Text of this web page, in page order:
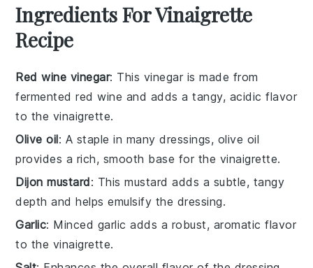
Ingredients For Vinaigrette
Recipe
Red wine vinegar: This vinegar is made from
fermented red wine and adds a tangy, acidic flavor
to the vinaigrette.
Olive oil: A staple in many dressings, olive oil
provides a rich, smooth base for the vinaigrette.
Dijon mustard: This mustard adds a subtle, tangy
depth and helps emulsify the dressing.
Garlic: Minced garlic adds a robust, aromatic flavor
to the vinaigrette.